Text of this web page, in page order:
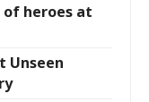
of heroes at
Unseen